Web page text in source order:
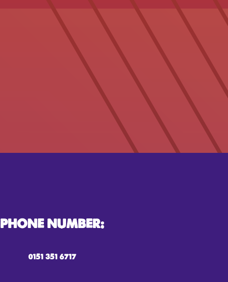
PHONE NUMBER:
0151 351 6717